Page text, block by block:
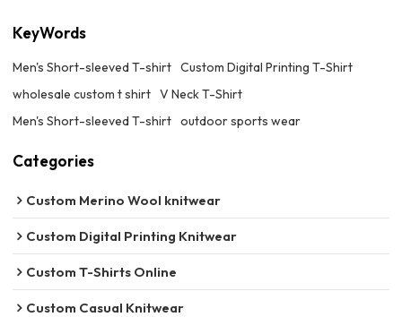
KeyWords
Men's Short-sleeved T-shirt Custom Digital Printing T-Shirt
wholesale custom t shirt V Neck T-Shirt
Men's Short-sleeved T-shirt outdoor sports wear
Categories
Custom Merino Wool knitwear
Custom Digital Printing Knitwear
Custom T-Shirts Online
Custom Casual Knitwear